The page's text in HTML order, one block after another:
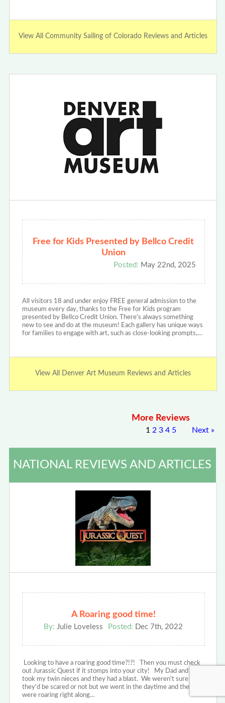
View All Community Sailing of Colorado Reviews and Articles
Free for Kids Presented by Bellco Credit
Union
Posted: May 22nd, 2025
All visitors 18 and under enjoy FREE general admission to the
museum every day, thanks to the Free for Kids program
presented by Bellco Credit Union. There's always something
new to see and do at the museum! Each gallery has unique ways
for families to engage with art, such as close-looking prompts,…
View All Denver Art Museum Reviews and Articles
More Reviews
1 2 3 4 5 Next »
NATIONAL REVIEWS AND ARTICLES
A Roaring good time!
By: Julie Loveless Posted: Dec 7th, 2022
Looking to have a roaring good time?!?! Then you must check
out Jurassic Quest if it stomps into your city! My Dad and I
took my twin nieces and they had a blast. We weren't sure if
they'd be scared or not but we went in the daytime and they
were roaring right along…